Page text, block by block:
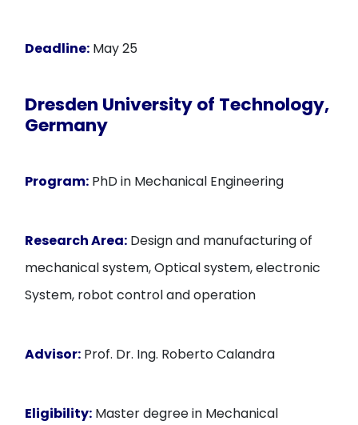
Deadline: May 25
Dresden University of Technology,
Germany
Program: PhD in Mechanical Engineering
Research Area: Design and manufacturing of
mechanical system, Optical system, electronic
System, robot control and operation
Advisor: Prof. Dr. Ing. Roberto Calandra
Eligibility: Master degree in Mechanical